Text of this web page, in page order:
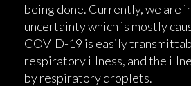
being done. Currently, we are
uncertainty which is mostly
COVID-19 is easily
respiratory illness, and the
by respiratory droplets.